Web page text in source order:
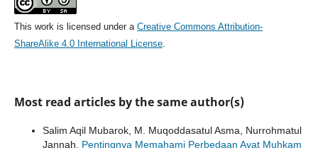
This work is licensed under a Creative Commons Attribution-
ShareAlike 4.0 International License.
Most read articles by the same author(s)
Salim Aqil Mubarok, M. Muqoddasatul Asma, Nurrohmatul
Jannah, Pentingnya Memahami Perbedaan Ayat Muhkam